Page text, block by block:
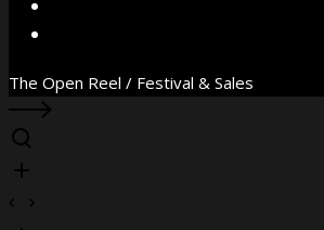
The Open Reel / Festival & Sales